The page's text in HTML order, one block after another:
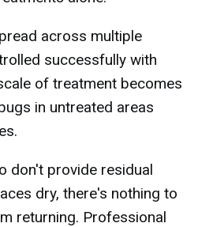
across multiple
successfully with
of treatment becomes
in untreated areas
don't provide residual
dry, there's nothing to
returning. Professional